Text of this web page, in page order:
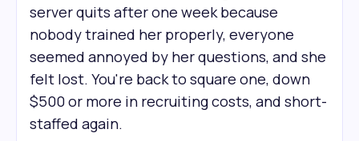
server quits after one week because
nobody trained her properly, everyone
seemed annoyed by her questions, and she
felt lost. You're back to square one, down
$500 or more in recruiting costs, and short-
staffed again.